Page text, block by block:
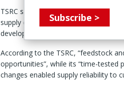
TSRC said first quarter 2026
supply chain management and timely
developed to respond to market
According to the TSRC, “feedstock
opportunities”, while its “time-
changes enabled supply reliability to
Subscribe >